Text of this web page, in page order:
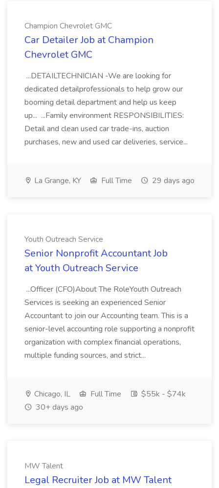
Champion Chevrolet GMC
Car Detailer Job at Champion
Chevrolet GMC
...DETAILTECHNICIAN -We are looking for
dedicated detailprofessionals to help grow our
booming detail department and help us keep
up... ...Family environment RESPONSIBILITIES:
Detail and clean used car trade-ins, auction
purchases, new and used car deliveries, service...
La Grange, KY Full Time 29 days ago
Youth Outreach Service
Senior Nonprofit Accountant Job
at Youth Outreach Service
...Officer (CFO)About The RoleYouth Outreach
Services is seeking an experienced Senior
Accountant to join our Accounting team. This is a
senior-level accounting role supporting a nonprofit
organization with complex financial operations,
multiple funding sources, and strict...
Chicago, IL Full Time
$55k - $74k
30+ days ago
MW Talent
Legal Recruiter Job at MW Talent